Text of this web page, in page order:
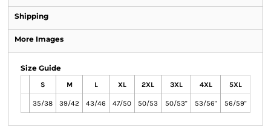
Shipping
More Images
Size Guide
S M L XL 2XL 3XL 4XL 5XL
35/38 39/42 43/46 47/50 50/53 50/53" 53/56" 56/59"